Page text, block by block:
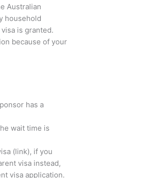
Australian
household
is granted.
because of your
has a
wait time is
(link), if you
visa instead,
visa application.